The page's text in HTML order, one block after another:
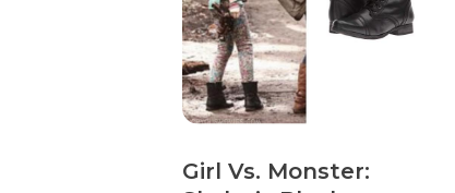
Girl Vs. Monster: